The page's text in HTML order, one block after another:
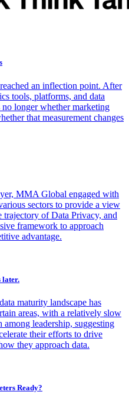
an inflection point. After
tools, platforms, and data
longer whether marketing
that measurement changes
MMA Global engaged with
sectors to provide a view
trajectory of Data Privacy, and
framework to approach
advantage.
later.
maturity landscape has
areas, with a relatively slow
leadership, suggesting
their efforts to drive
they approach data.
Ready?